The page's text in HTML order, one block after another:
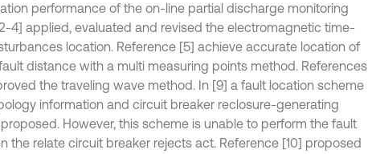
performance of the on-line partial discharge monitoring
4] applied, evaluated and revised the electromagnetic time-
location. Reference [5] achieve accurate location of
distance with a multi measuring points method. References
the traveling wave method. In [9] a fault location scheme
information and circuit breaker reclosure-generating
However, this scheme is unable to perform the fault
the relate circuit breaker rejects act. Reference [10] proposed